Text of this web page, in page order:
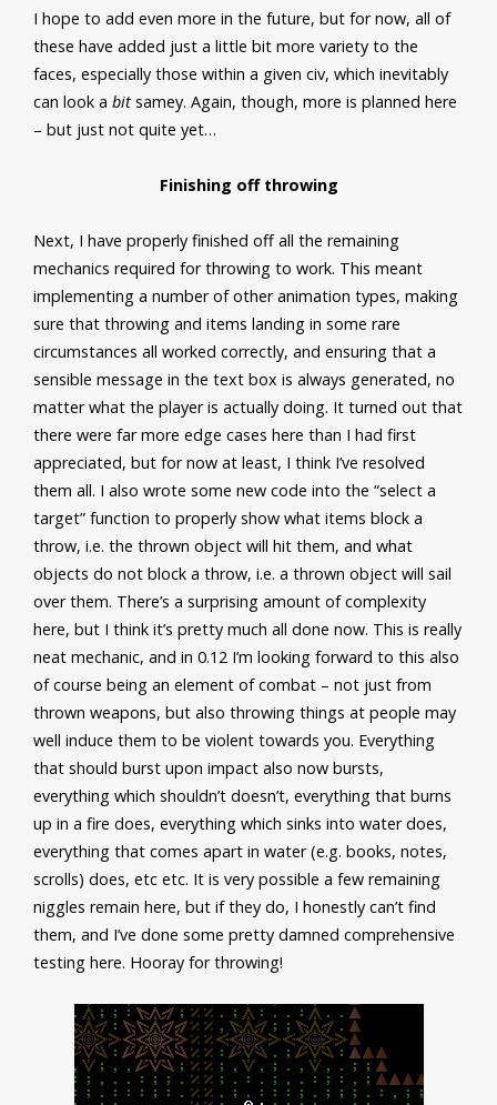
I hope to add even more in the future, but for now, all of
these have added just a little bit more variety to the
faces, especially those within a given civ, which inevitably
can look a bit samey. Again, though, more is planned here
– but just not quite yet…
Finishing off throwing
Next, I have properly finished off all the remaining
mechanics required for throwing to work. This meant
implementing a number of other animation types, making
sure that throwing and items landing in some rare
circumstances all worked correctly, and ensuring that a
sensible message in the text box is always generated, no
matter what the player is actually doing. It turned out that
there were far more edge cases here than I had first
appreciated, but for now at least, I think I’ve resolved
them all. I also wrote some new code into the “select a
target” function to properly show what items block a
throw, i.e. the thrown object will hit them, and what
objects do not block a throw, i.e. a thrown object will sail
over them. There’s a surprising amount of complexity
here, but I think it’s pretty much all done now. This is really
neat mechanic, and in 0.12 I’m looking forward to this also
of course being an element of combat – not just from
thrown weapons, but also throwing things at people may
well induce them to be violent towards you. Everything
that should burst upon impact also now bursts,
everything which shouldn’t doesn’t, everything that burns
up in a fire does, everything which sinks into water does,
everything that comes apart in water (e.g. books, notes,
scrolls) does, etc etc. It is very possible a few remaining
niggles remain here, but if they do, I honestly can’t find
them, and I’ve done some pretty damned comprehensive
testing here. Hooray for throwing!